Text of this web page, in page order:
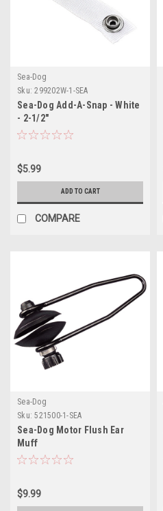
Sea-Dog
Sku: 299202W-1-SEA
Sea-Dog Add-A-Snap - White
- 2-1/2"
$5.99
ADD TO CART
COMPARE
Sea-Dog
Sku: 521500-1-SEA
Sea-Dog Motor Flush Ear
Muff
$9.99